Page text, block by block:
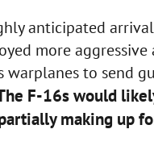
anticipated
more
warplanes to send
F-16s would
making up